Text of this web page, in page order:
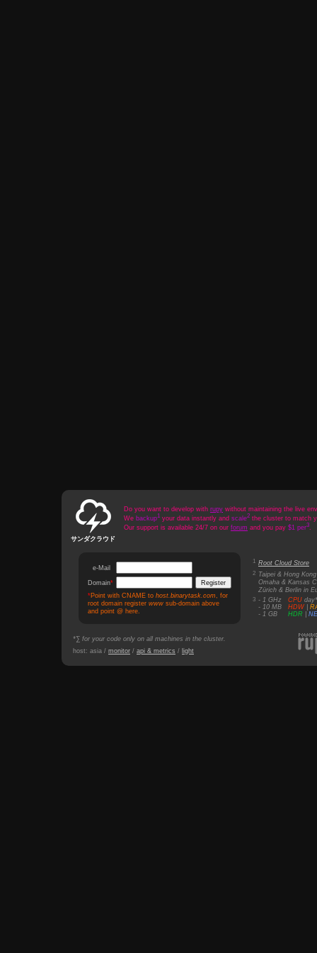
Do you want to develop with rupy without maintaining the live
We backup1 your data instantly and scale2 the cluster to match
Our support is available 24/7 on our forum and you pay $1 per3.
サンダクラウド
e-Mail*
Domain*
*Point with CNAME to host.binarytask.com , for
root domain register wwwsub-domain above
and point @ here.
1 Root Cloud Store
2 Taipei & Hong
Omaha & Kansas
Zürich & Berlin in
3 ‑ 1 GHz CPU day*
‑ 10 MB
HDW
‑ 1 GB
HDR
*∑ for your code only on all machines in the cluster.
host: asia / monitor / api & metrics / light